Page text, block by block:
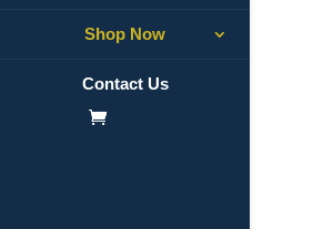
Shop Now
Contact Us